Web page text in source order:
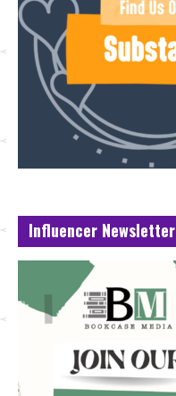
Influencer Newsletter